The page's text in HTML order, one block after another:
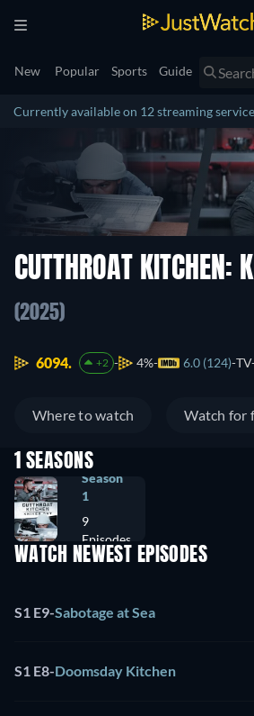
New Popular Sports Guide
Currently available on 12 streaming
CUTTHROAT KITCHEN:
(2025)
6094. +2 4% 6.0 (124)
Where to watch Watch for
1 SEASONS
Season
1
9
Episodes
WATCH NEWEST EPISODES
S1 E9-Sabotage at Sea
S1 E8-Doomsday Kitchen